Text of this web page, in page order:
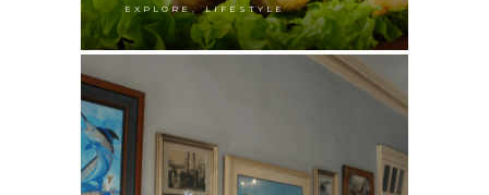
EXPLORE, LIFESTYLE